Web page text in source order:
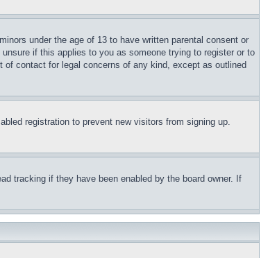
under the age of 13 to have written parental consent or
if this applies to you as someone trying to register or to
contact for legal concerns of any kind, except as outlined
registration to prevent new visitors from signing up.
tracking if they have been enabled by the board owner. If